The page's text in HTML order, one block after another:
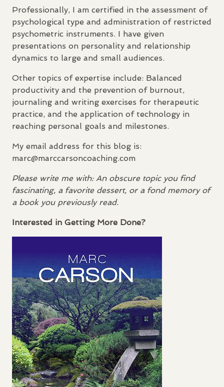
Professionally, I am certified in the assessment of
psychological type and administration of restricted
psychometric instruments. I have given
presentations on personality and relationship
dynamics to large and small audiences.
Other topics of expertise include: Balanced
productivity and the prevention of burnout,
journaling and writing exercises for therapeutic
practice, and the application of technology in
reaching personal goals and milestones.
My email address for this blog is:
marc@marccarsoncoaching.com
Please write me with: An obscure topic you find
fascinating, a favorite dessert, or a fond memory of
a book you previously read.
Interested in Getting More Done?